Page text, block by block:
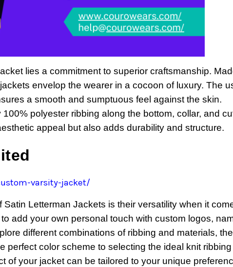
lies a commitment to superior craftsmanship.
envelop the wearer in a cocoon of luxury. The
a smooth and sumptuous feel against the skin.
polyester ribbing along the bottom, collar, and
appeal but also adds durability and structure.
varsity-jacket/
Letterman Jackets is their versatility when it
add your own personal touch with custom logos,
different combinations of ribbing and materials, the
perfect color scheme to selecting the ideal knit ribbing
of your jacket can be tailored to your unique